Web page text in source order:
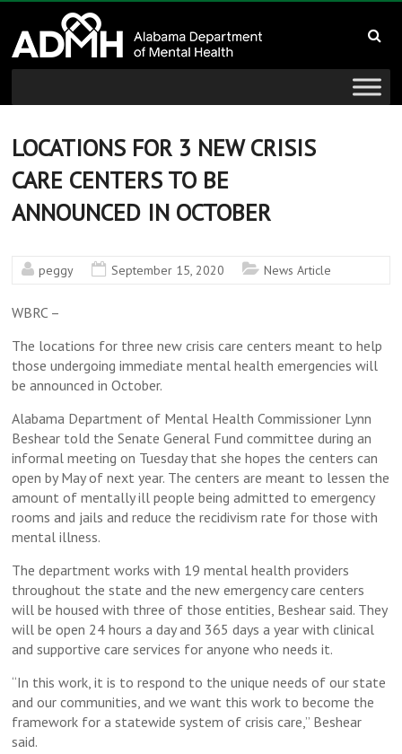
content
Alabama
Department
of
Mental
Health
connecting
and
LOCATIONS FOR 3 NEW CRISIS
CARE CENTERS TO BE
ANNOUNCED IN OCTOBER
peggy September 15, 2020 News Article
WBRC –
The locations for three new crisis care centers meant to help
those undergoing immediate mental health emergencies will
be announced in October.
Alabama Department of Mental Health Commissioner Lynn
Beshear told the Senate General Fund committee during an
informal meeting on Tuesday that she hopes the centers can
open by May of next year. The centers are meant to lessen the
amount of mentally ill people being admitted to emergency
rooms and jails and reduce the recidivism rate for those with
mental illness.
The department works with 19 mental health providers
throughout the state and the new emergency care centers
will be housed with three of those entities, Beshear said. They
will be open 24 hours a day and 365 days a year with clinical
and supportive care services for anyone who needs it.
“In this work, it is to respond to the unique needs of our state
and our communities, and we want this work to become the
framework for a statewide system of crisis care,” Beshear
said.